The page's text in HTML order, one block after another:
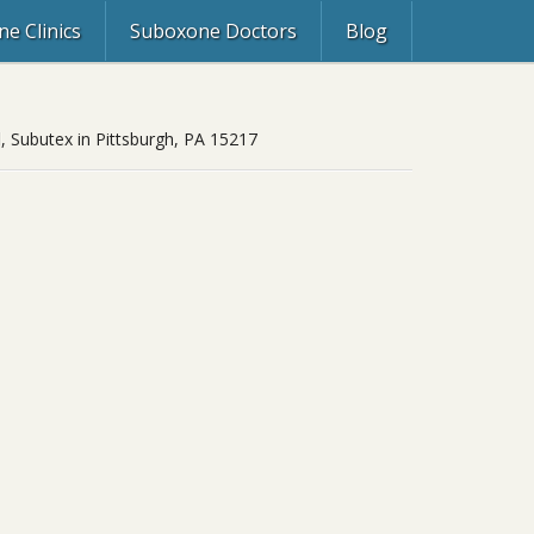
Clinics Suboxone Doctors Blog
in Pittsburgh, PA 15217